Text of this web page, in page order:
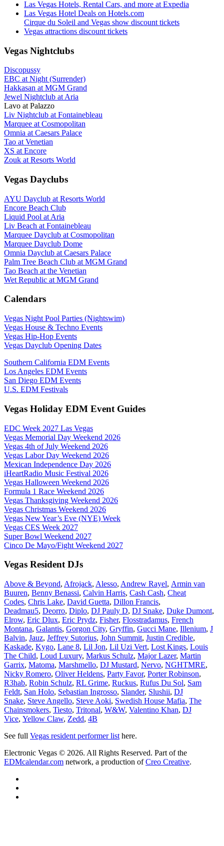
Las Vegas Hotels, Rental Cars, and more at Expedia
Las Vegas Hotel Deals on Hotels.com
Cirque du Soleil and Vegas show discount tickets
Vegas attractions discount tickets
Vegas Nightclubs
Discopussy
EBC at Night (Surrender)
Hakkasan at MGM Grand
Jewel Nightclub at Aria
Lavo at Palazzo
Liv Nightclub at Fontainebleau
Marquee at Cosmopolitan
Omnia at Caesars Palace
Tao at Venetian
XS at Encore
Zouk at Resorts World
Vegas Dayclubs
AYU Dayclub at Resorts World
Encore Beach Club
Liquid Pool at Aria
Liv Beach at Fontainebleau
Marquee Dayclub at Cosmopolitan
Marquee Dayclub Dome
Omnia Dayclub at Caesars Palace
Palm Tree Beach Club at MGM Grand
Tao Beach at the Venetian
Wet Republic at MGM Grand
Calendars
Vegas Night Pool Parties (Nightswim)
Vegas House & Techno Events
Vegas Hip-Hop Events
Vegas Dayclub Opening Dates
Southern California EDM Events
Los Angeles EDM Events
San Diego EDM Events
U.S. EDM Festivals
Vegas Holiday EDM Event Guides
EDC Week 2027 Las Vegas
Vegas Memorial Day Weekend 2026
Vegas 4th of July Weekend 2026
Vegas Labor Day Weekend 2026
Mexican Independence Day 2026
iHeartRadio Music Festival 2026
Vegas Halloween Weekend 2026
Formula 1 Race Weekend 2026
Vegas Thanksgiving Weekend 2026
Vegas Christmas Weekend 2026
Vegas New Year’s Eve (NYE) Week
Vegas CES Week 2027
Super Bowl Weekend 2027
Cinco De Mayo/Fight Weekend 2027
Vegas Resident DJs
Above & Beyond, Afrojack, Alesso, Andrew Rayel, Armin van
Buuren, Benny Benassi, Calvin Harris, Cash Cash, Cheat
Codes, Chris Lake, David Guetta, Dillon Francis,
Deadmau5, Deorro, Diplo, DJ Pauly D, DJ Snake, Duke Dumont,
Elrow, Eric Dlux, Eric Prydz, Fisher, Flosstradamus, French
Montana, Galantis, Gorgon City, Gryffin, Gucci Mane, Illenium, J
Balvin, Jauz, Jeffrey Sutorius, John Summit, Justin Credible,
Kaskade, Kygo, Lane 8, Lil Jon, Lil Uzi Vert, Lost Kings, Louis
The Child, Loud Luxury, Markus Schulz, Major Lazer, Martin
Garrix, Matoma, Marshmello, DJ Mustard, Nervo, NGHTMRE,
Nicky Romero, Oliver Heldens, Party Favor, Porter Robinson,
R3hab, Robin Schulz, RL Grime, Ruckus, Rufus Du Sol, Sam
Feldt, San Holo, Sebastian Ingrosso, Slander, Slushii, DJ
Snake, Steve Angello, Steve Aoki, Swedish House Mafia, The
Chainsmokers, Tiesto, Tritonal, W&W, Valentino Khan, DJ
Vice, Yellow Claw, Zedd, 4B
See full Vegas resident performer list here.
Electronic Vegas © 2026. All Rights Reserved. Part of the
EDMcalendar.com network, a production ofCreo Creative.